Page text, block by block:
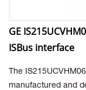
GE
ISBus interface
The
manufactured and